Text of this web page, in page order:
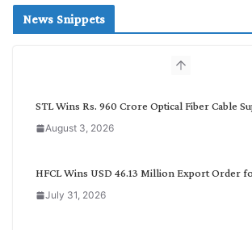
c
News Snippets
STL Wins Rs. 960 Crore Optical Fiber Cable
August 3, 2026
HFCL Wins USD 46.13 Million Export Order
July 31, 2026